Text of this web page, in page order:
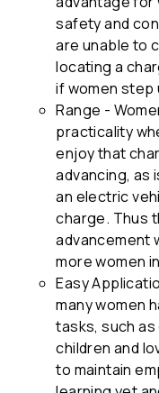
safety and
are unable to
locating a
if women step
Range -
practicality
enjoy that
advancing, as
an electric
charge. Thus
advancement
more women
Easy
many women
tasks, such
children and
to maintain